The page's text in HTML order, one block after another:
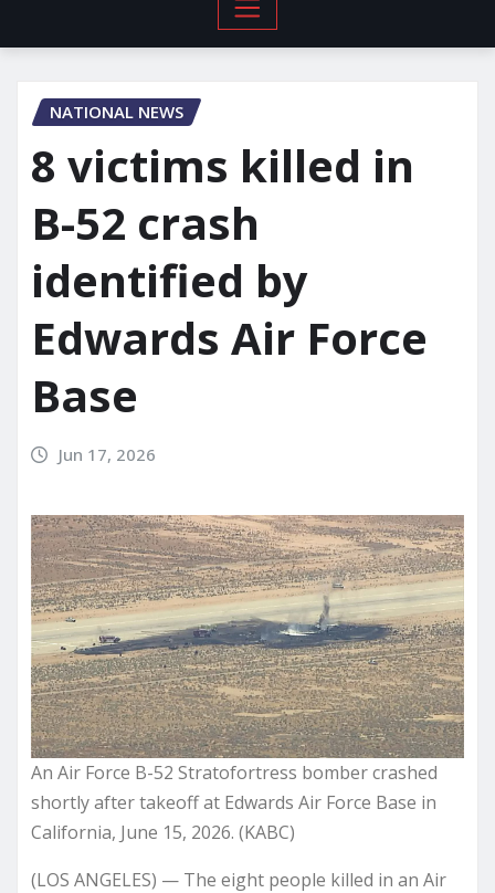
NATIONAL NEWS
8 victims killed in
B-52 crash
identified by
Edwards Air Force
Base
Jun 17, 2026
An Air Force B-52 Stratofortress bomber crashed
shortly after takeoff at Edwards Air Force Base in
California, June 15, 2026. (KABC)
(LOS ANGELES) — The eight people killed in an Air